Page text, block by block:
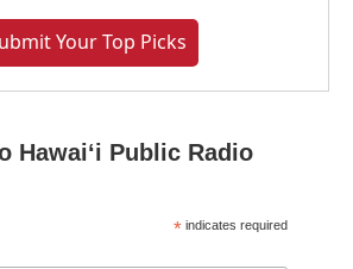
Your Top Picks
Hawaiʻi Public Radio
* indicates required